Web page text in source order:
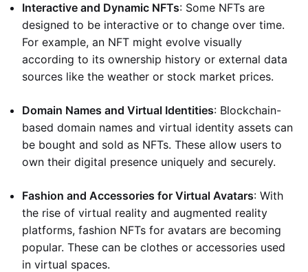
Interactive and Dynamic NFTs: Some NFTs are
designed to be interactive or to change over time.
For example, an NFT might evolve visually
according to its ownership history or external data
sources like the weather or stock market prices.
Domain Names and Virtual Identities: Blockchain-
based domain names and virtual identity assets can
be bought and sold as NFTs. These allow users to
own their digital presence uniquely and securely.
Fashion and Accessories for Virtual Avatars: With
the rise of virtual reality and augmented reality
platforms, fashion NFTs for avatars are becoming
popular. These can be clothes or accessories used
in virtual spaces.